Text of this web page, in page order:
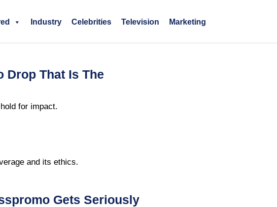
Industry Celebrities Television Marketing
Drop That Is The
for impact.
and its ethics.
Gets Seriously